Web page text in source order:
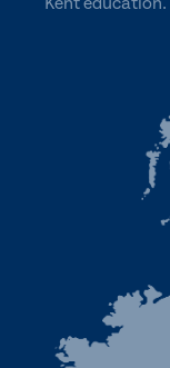
Kent education.